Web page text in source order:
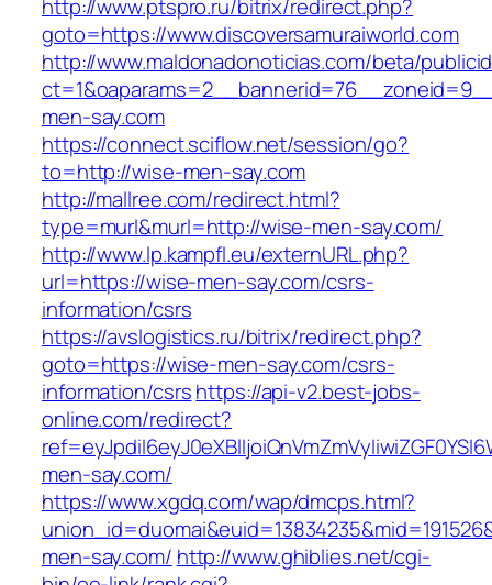
http://www.ptspro.ru/bitrix/redirect.php?
goto=https://www.discoversamuraiworld.com
http://www.maldonadonoticias.com/beta/
men-say.com
https://connect.sciflow.net/session/go?
to=http://wise-men-say.com
http://mallree.com/redirect.html?
type=murl&murl=http://wise-men-say.com/
http://www.lp.kampfl.eu/externURL.php?
url=https://wise-men-say.com/csrs-
information/csrs
https://avslogistics.ru/bitrix/redirect.php?
goto=https://wise-men-say.com/csrs-
information/csrshttps://api-v2.best-jobs-
online.com/redirect?
men-say.com/
https://www.xgdq.com/wap/dmcps.html?
men-say.com/ http://www.ghiblies.net/cgi-